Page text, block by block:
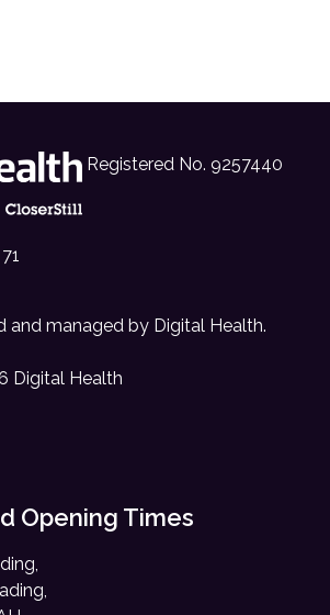
Registered No. 9257440
and managed by Digital Health.
Digital Health
Opening Times